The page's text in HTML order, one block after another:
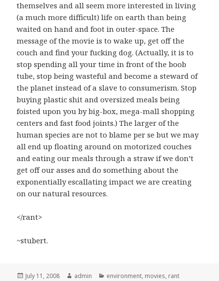
themselves and all seem more interested in living
(a much more difficult) life on earth than being
waited on hand and foot in outer-space. The
message of the movie is to wake up, get off the
couch and find your fucking dog. (Actually, it is to
stop spending all your time in front of the boob
tube, stop being wasteful and become a steward of
the planet instead of a slave to consumerism. Stop
buying plastic shit and oversized meals being
foisted upon you by big-box, mega-mall shopping
centers and fast food joints.) The larger of the
human species are not to blame per se but we may
all end up floating around on motorized couches
and eating our meals through a straw if we don’t
get off our asses and do something about the
exponentially escallating impact we are creating
on our natural resources.
</rant>
~stubert.
Posted
July 11, 2008 Author
admin Categories
environment, movies, rant